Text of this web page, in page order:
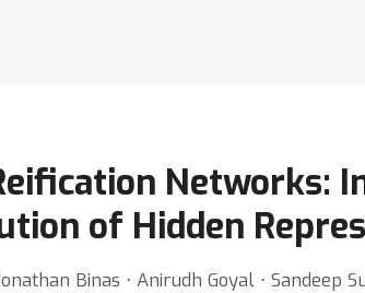
Networks:
of Hidden
Binas ⋅ Anirudh Goyal ⋅ Sandeep